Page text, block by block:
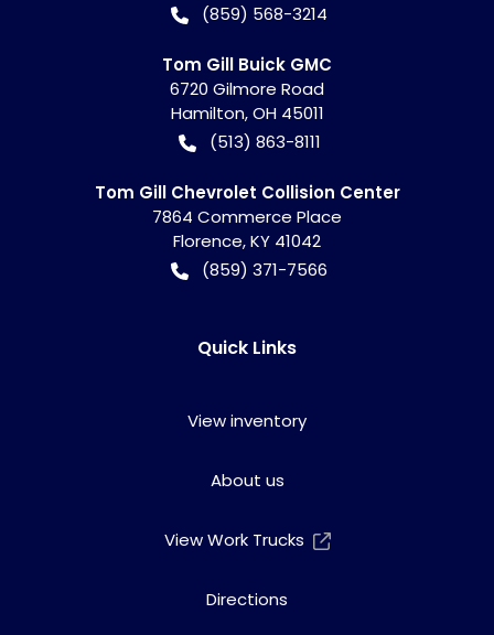
(859) 568-3214
Tom Gill Buick GMC
6720 Gilmore Road
Hamilton,OH 45011
(513) 863-8111
Tom Gill Chevrolet Collision Center
7864 Commerce Place
Florence,KY 41042
(859) 371-7566
Quick Links
View inventory
About us
View Work Trucks
Directions